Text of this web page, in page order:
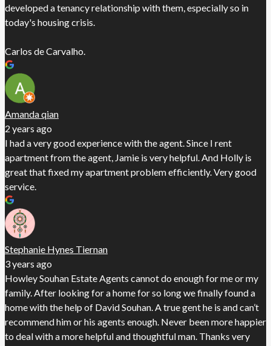
developed a tenancy relationship with them, especially so in
today's housing crisis.
Carlos de Carvalho.
Amanda qian
2 years ago
I had a very good experience with the agent. Since I rent
apartment from the agent, Jamie is very helpful. And Holly is
great that fixed my apartment problem efficiently. Very good
service.
Stephanie Hynes Tiernan
3 years ago
Howley Souhan Estate Agents cannot do enough for me or my
family. After looking for a home for so long we finally found a
home with the help of David Souhan. A true gent he is and can’t
recommend him or his agents enough. Never been more happier
to deal with a more helpful and thoughtful man. Thanks very